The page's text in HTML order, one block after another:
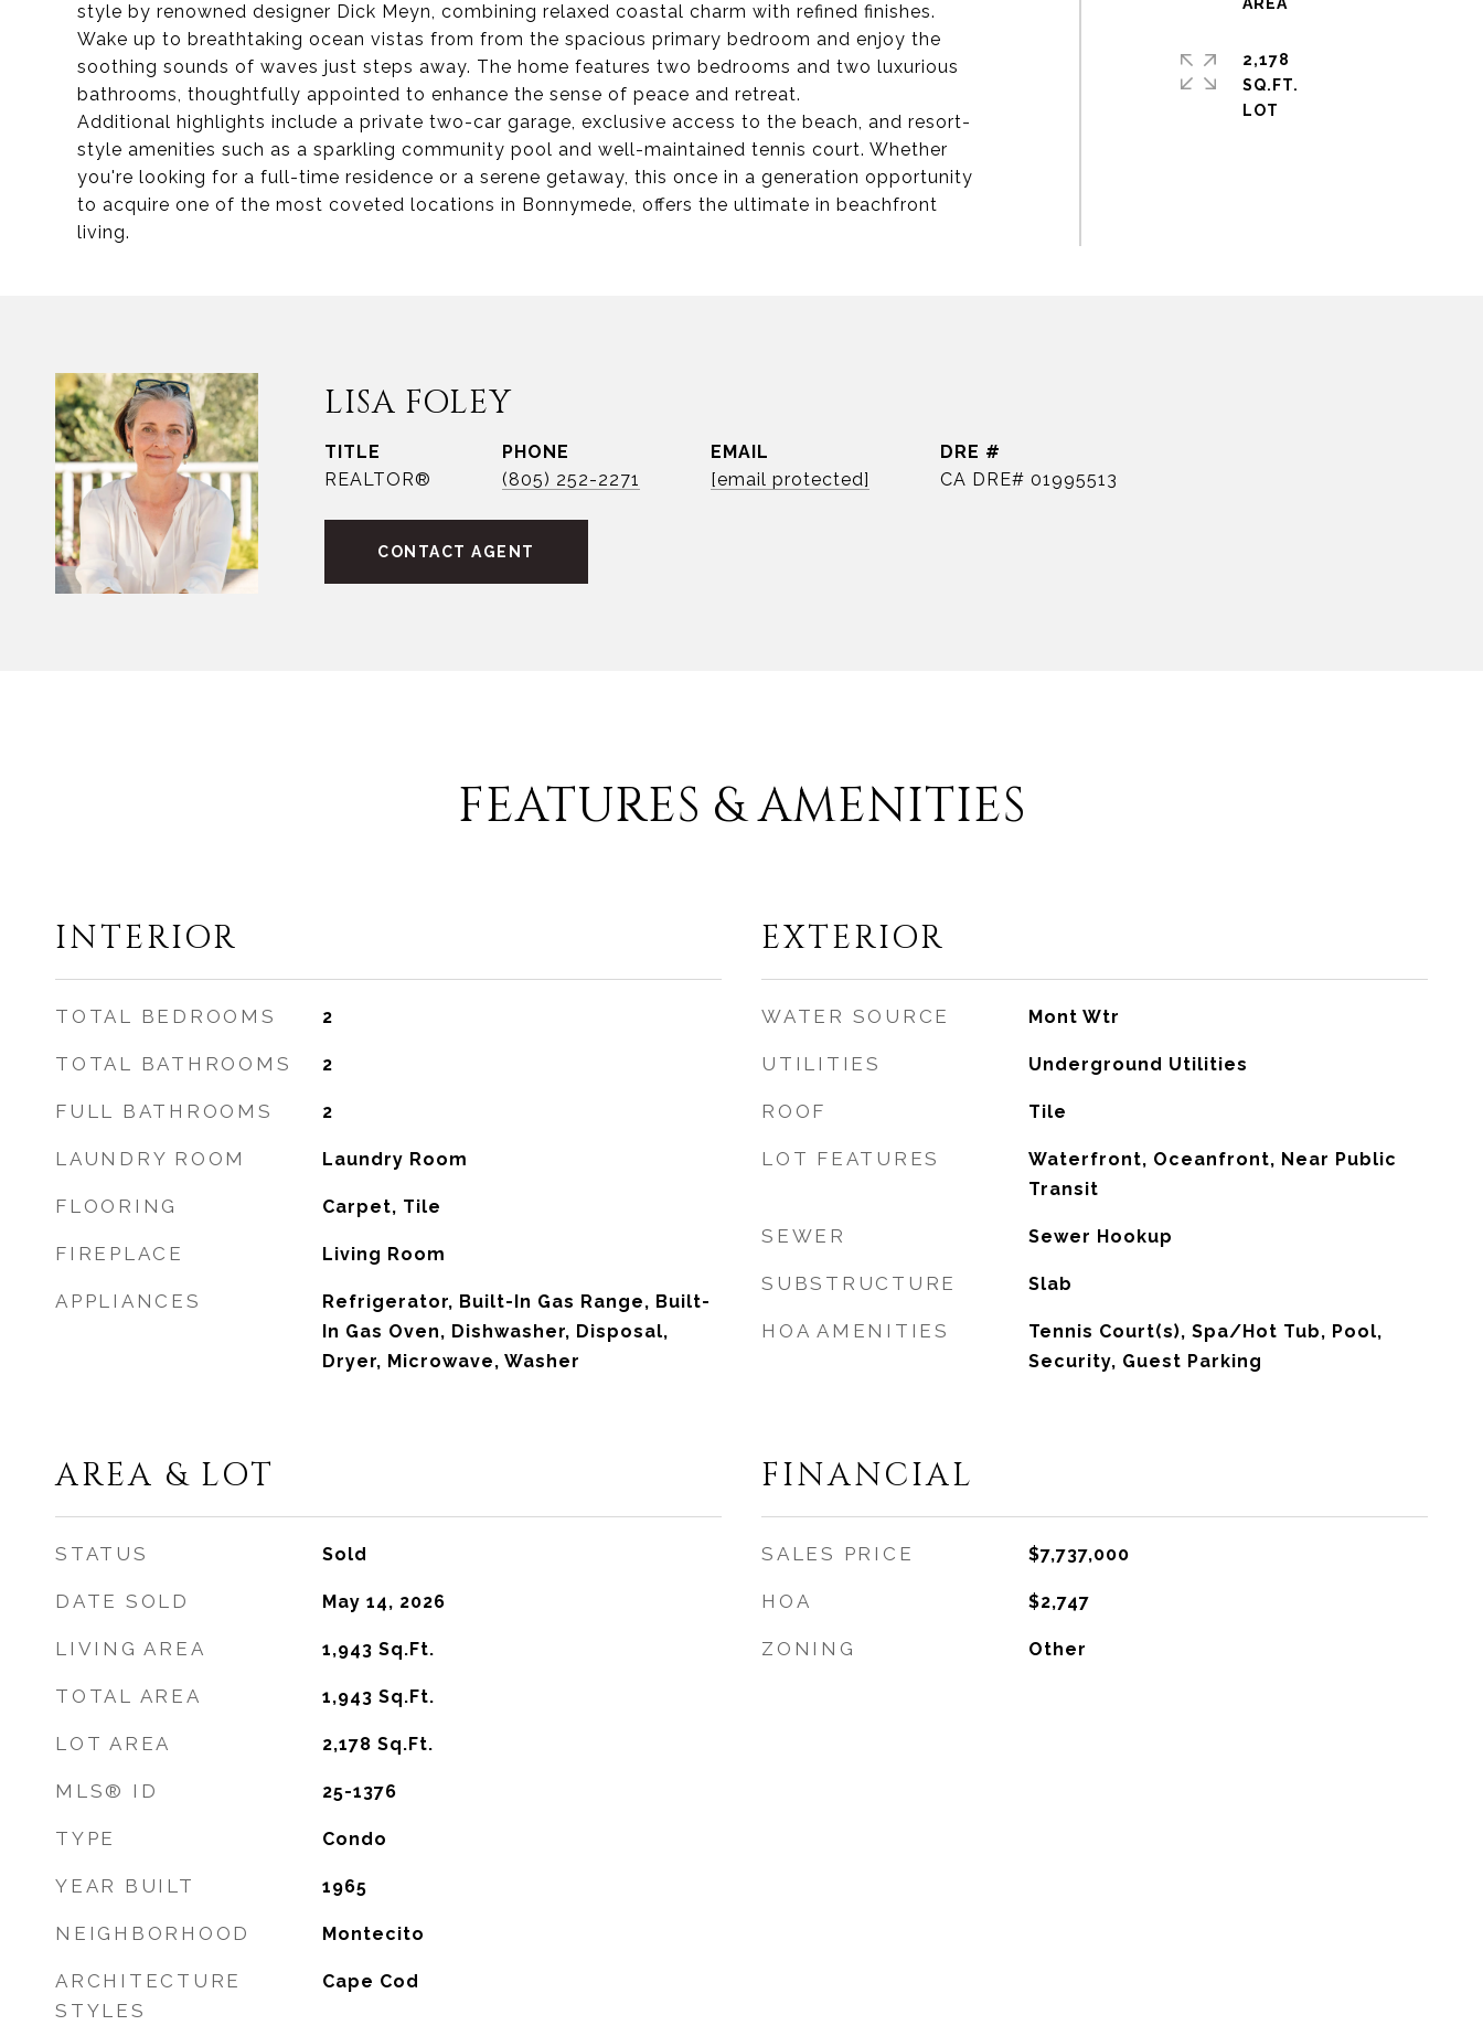
style by renowned designer Dick Meyn, combining relaxed coastal charm with refined finishes.
Wake up to breathtaking ocean vistas from from the spacious primary bedroom and enjoy the
soothing sounds of waves just steps away. The home features two bedrooms and two luxurious
bathrooms, thoughtfully appointed to enhance the sense of peace and retreat.
Additional highlights include a private two-car garage, exclusive access to the beach, and resort-
style amenities such as a sparkling community pool and well-maintained tennis court. Whether
you're looking for a full-time residence or a serene getaway, this once in a generation opportunity
to acquire one of the most coveted locations in Bonnymede, offers the ultimate in beachfront
living.
2,178
SQ.FT.
LISA FOLEY
TITLE
REALTOR®
PHONE
(805) 252-2271
EMAIL
[email protected]
DRE #
CA DRE# 01995513
CONTACT AGENT
FEATURES & AMENITIES
INTERIOR
TOTAL BEDROOMS 2
TOTAL BATHROOMS 2
FULL BATHROOMS 2
LAUNDRY ROOM Laundry Room
FLOORING Carpet, Tile
FIREPLACE Living Room
APPLIANCES
Refrigerator, Built-In Gas Range, Built-
In Gas Oven, Dishwasher, Disposal,
Dryer, Microwave, Washer
AREA & LOT
STATUS Sold
DATE SOLD May 14, 2026
LIVING AREA 1,943 Sq.Ft.
TOTAL AREA 1,943 Sq.Ft.
LOT AREA 2,178 Sq.Ft.
MLS® ID 25-1376
TYPE Condo
YEAR BUILT 1965
NEIGHBORHOOD Montecito
ARCHITECTURE
STYLES
Cape Cod
EXTERIOR
WATER SOURCE Mont Wtr
UTILITIES Underground Utilities
ROOF Tile
LOT FEATURES
Waterfront, Oceanfront, Near Public
Transit
SEWER Sewer Hookup
SUBSTRUCTURE Slab
HOA AMENITIES
Tennis Court(s), Spa/Hot Tub, Pool,
Security, Guest Parking
FINANCIAL
SALES PRICE $7,737,000
HOA $2,747
ZONING Other